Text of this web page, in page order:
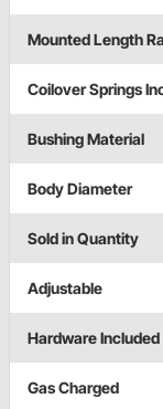
Mounted Length
Coilover Springs
Bushing Material
Body Diameter
Sold in Quantity
Adjustable
Hardware Included
Gas Charged